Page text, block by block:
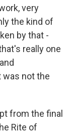
very
the kind of
by that -
really one
was not the
from the final
Rite of